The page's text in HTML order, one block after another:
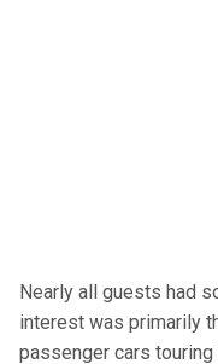
Nearly all guests had
interest was primarily
passenger cars